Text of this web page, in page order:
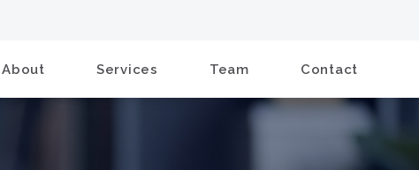
About Services Team Contact